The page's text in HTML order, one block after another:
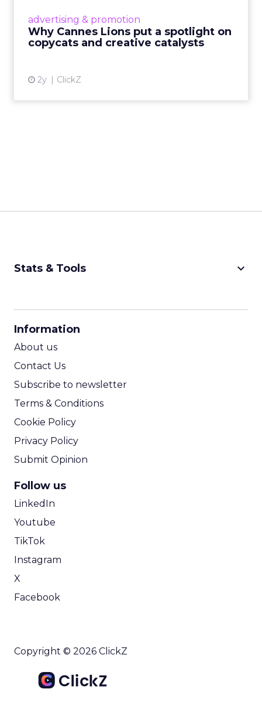
advertising & promotion
Why Cannes Lions put a spotlight on
copycats and creative catalysts
2y ClickZ
rules of engagement. This year, a new
creative order has emerged,...
Stats & Tools keyboard_arrow_down
Information
About us
Contact Us
Subscribe to newsletter
Terms & Conditions
Cookie Policy
Privacy Policy
Submit Opinion
Follow us
LinkedIn
Youtube
TikTok
Instagram
X
Facebook
Copyright © 2026 ClickZ